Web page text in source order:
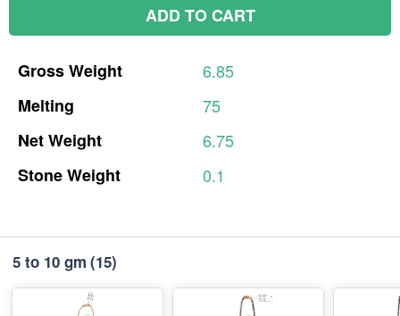
ADD TO CART
GrossWeight
6.85
Melting
75
NetWeight
6.75
StoneWeight 0.1
5 to 10 gm (15)